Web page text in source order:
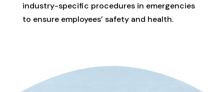
industry-specific procedures in emergencies
to ensure employees’ safety and health.